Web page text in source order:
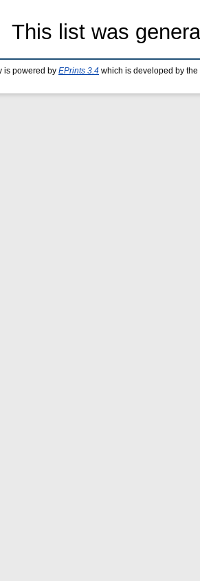
This list was
is powered by EPrints 3.4 which is developed by the